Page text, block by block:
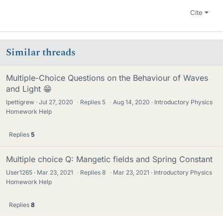
Cite
Similar threads
Multiple-Choice Questions on the Behaviour of Waves
and Light 😁
lpettigrew Jul 27, 2020 · Replies 5 · Aug 14, 2020
Introductory Physics
Homework Help
Replies 5
Multiple choice Q: Mangetic fields and Spring Constant
User1265 Mar 23, 2021 · Replies8 · Mar 23, 2021
Introductory Physics
Homework Help
Replies 8